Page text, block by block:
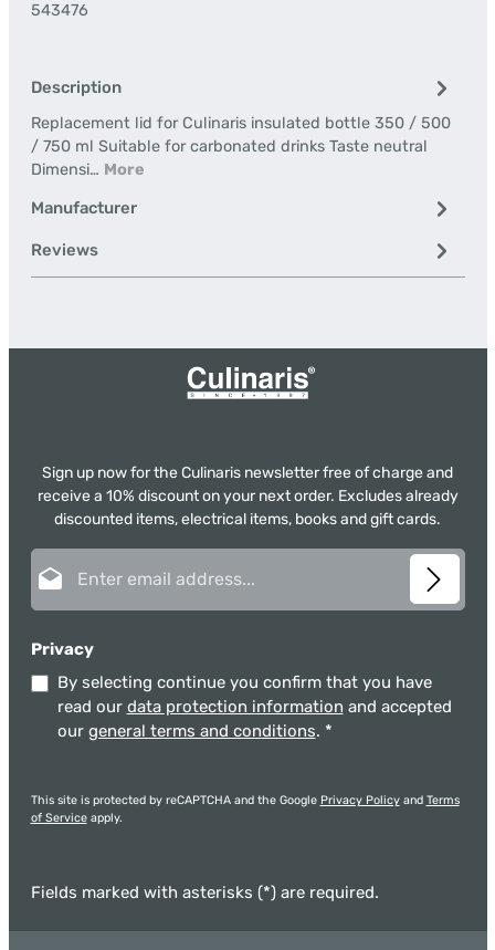
543476
Description
Replacement lid for Culinaris insulated bottle 350 / 500
/ 750 ml Suitable for carbonated drinks Taste neutral
Dimensi… More
Manufacturer
Reviews
Sign up now for the Culinaris newsletter free of charge and
receive a 10% discount on your next order. Excludes already
discounted items, electrical items, books and gift cards.
Privacy
By selecting continue you confirm that you have
read our data protection information and accepted
our general terms and conditions. *
This site is protected by reCAPTCHA and the Google Privacy Policyand Terms
of Serviceapply.
Fields marked with asterisks (*) are required.